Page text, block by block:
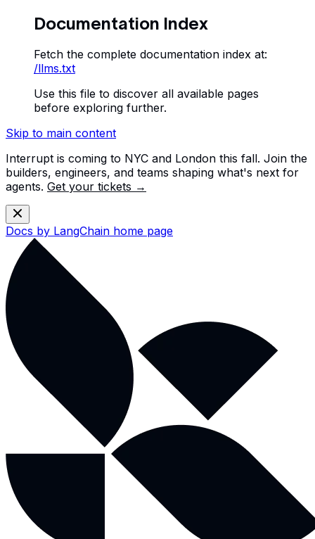
Documentation Index
Fetch the complete documentation index at:
/llms.txt
Use this file to discover all available pages
before exploring further.
Skip to main content
Interrupt is coming to NYC and London this fall. Join the
builders, engineers, and teams shaping what's next for
agents. Get your tickets →
Docs by LangChain home page